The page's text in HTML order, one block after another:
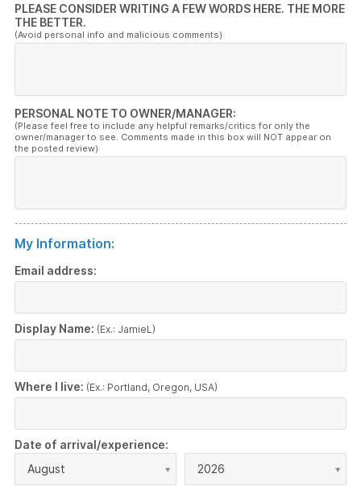
PLEASE CONSIDER WRITING A FEW WORDS HERE. THE MORE
THE BETTER.
(Avoid personal info and malicious comments)
PERSONAL NOTE TO OWNER/MANAGER:
(Please feel free to include any helpful remarks/critics for only the
owner/manager to see. Comments made in this box will NOT appear on
the posted review)
My Information:
Email address:
Display Name: (Ex.: JamieL)
Where I live: (Ex.: Portland, Oregon, USA)
Date of arrival/experience:
August
2026